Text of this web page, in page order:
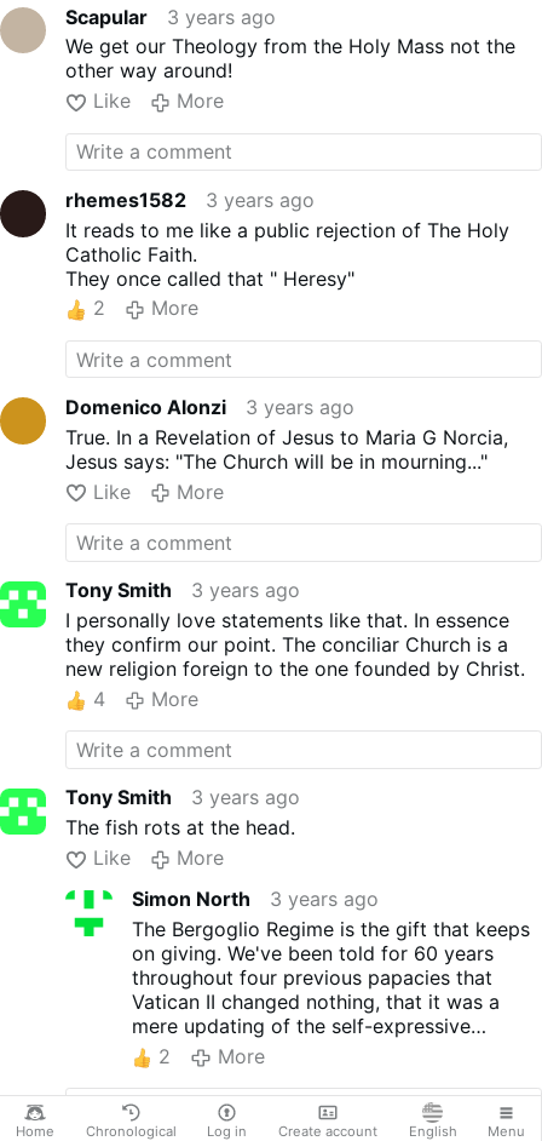
Home Chronological Log in Create account English Menu
Scapular
3 years ago
We get our Theology from the Holy Mass not the
other way around!
Like
More
rhemes1582
3 years ago
It reads to me like a public rejection of The Holy
Catholic Faith.
They once called that " Heresy"
2
More
Domenico Alonzi
3 years ago
True. In a Revelation of Jesus to Maria G Norcia,
Jesus says: "The Church will be in mourning..."
Like
More
Tony Smith
3 years ago
I personally love statements like that. In essence
they confirm our point. The conciliar Church is a
new religion foreign to the one founded by Christ.
4
More
Tony Smith
3 years ago
The fish rots at the head.
Like
More
Simon North
3 years ago
The Bergoglio Regime is the gift that keeps
on giving. We've been told for 60 years
throughout four previous papacies that
Vatican II changed nothing, that it was a
mere updating of the self-expressive
language of the Church. Roche simply
brings the contours of the counterfeit
church into sharper focus.
2 More